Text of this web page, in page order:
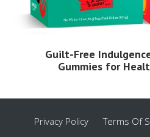
Guilt-Free
Gummies for
Privacy Policy Terms Of